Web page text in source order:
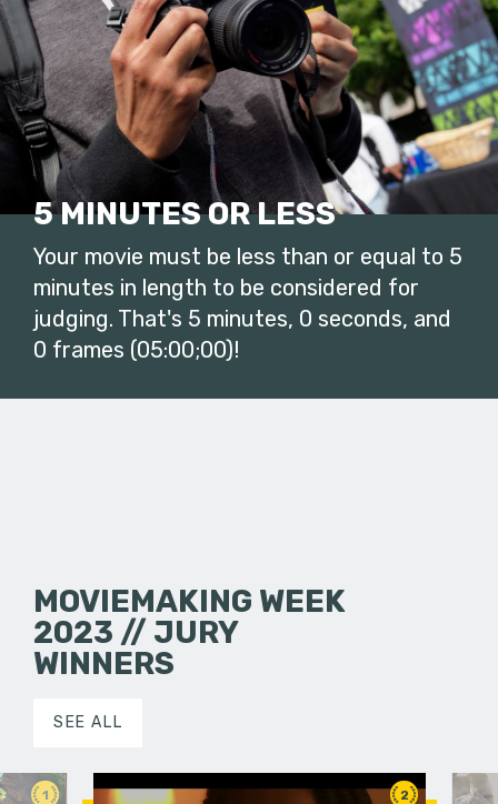
5 MINUTES OR LESS
Your movie must be less than or equal to 5
minutes in length to be considered for
judging. That's 5 minutes, 0 seconds, and
0 frames (05:00;00)!
MOVIEMAKING WEEK
2023 // JURY
WINNERS
SEE ALL
1 2